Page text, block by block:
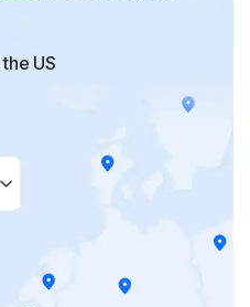
US